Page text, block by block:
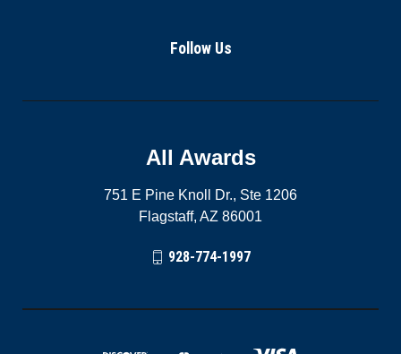
Follow Us
All Awards
751 E Pine Knoll Dr., Ste 1206
Flagstaff, AZ 86001
928-774-1997